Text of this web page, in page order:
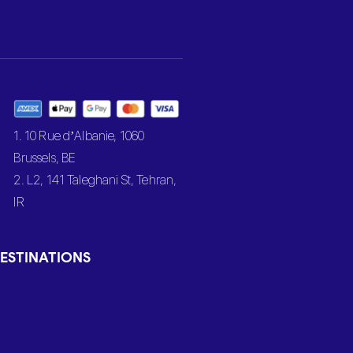
1. 10 Rue d’Albanie, 1060
Brussels, BE
2. L2, 141 Taleghani St, Tehran,
IR